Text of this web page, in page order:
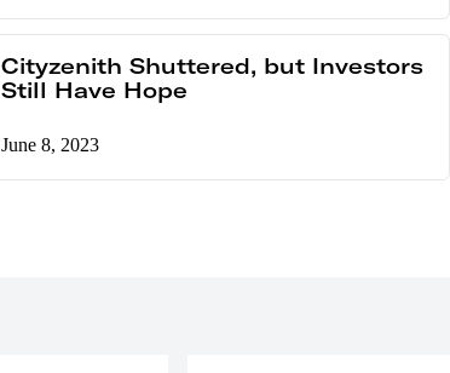
Cityzenith Shuttered, but Investors
Still Have Hope
June 8, 2023